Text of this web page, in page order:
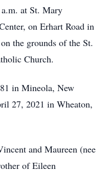
at St. Mary
on Erhart Road in
the grounds of the St.
Church.
in Mineola, New
27, 2021 in Wheaton,
and Maureen (nee
of Eileen